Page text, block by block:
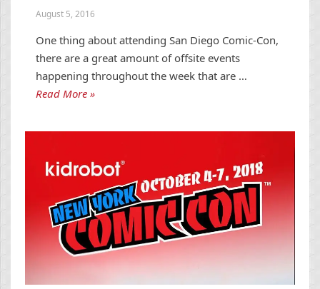
August 5, 2016
One thing about attending San Diego Comic-Con,
there are a great amount of offsite events
happening throughout the week that are …
Read More »